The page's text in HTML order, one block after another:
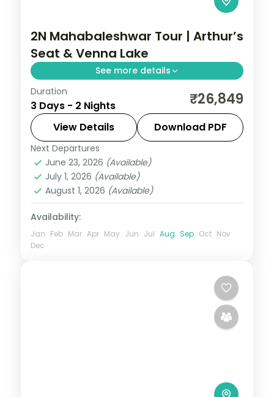
2N Mahabaleshwar Tour | Arthur’s
Seat & Venna Lake
See more details
Two nights in the strawberry hills of
Mahabaleshwar, with the Arthur's Seat
cliff viewpoint and boating on Venna Lake.
Mahabaleshwar
2 People
Duration
3 Days - 2 Nights ₹26,849
View Details Download PDF
Next Departures
June 23, 2026 (Available)
July 1, 2026 (Available)
August 1, 2026 (Available)
Availability:
Jan Feb Mar Apr May Jun Jul Aug Sep Oct Nov
Dec